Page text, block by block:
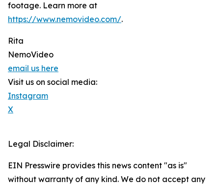
footage. Learn more at
https://www.nemovideo.com/.
Rita
NemoVideo
email us here
Visit us on social media:
Instagram
X
Legal Disclaimer:
EIN Presswire provides this news content "as is"
without warranty of any kind. We do not accept any